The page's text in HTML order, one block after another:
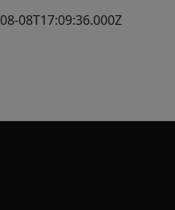
08T17:09:36.000Z